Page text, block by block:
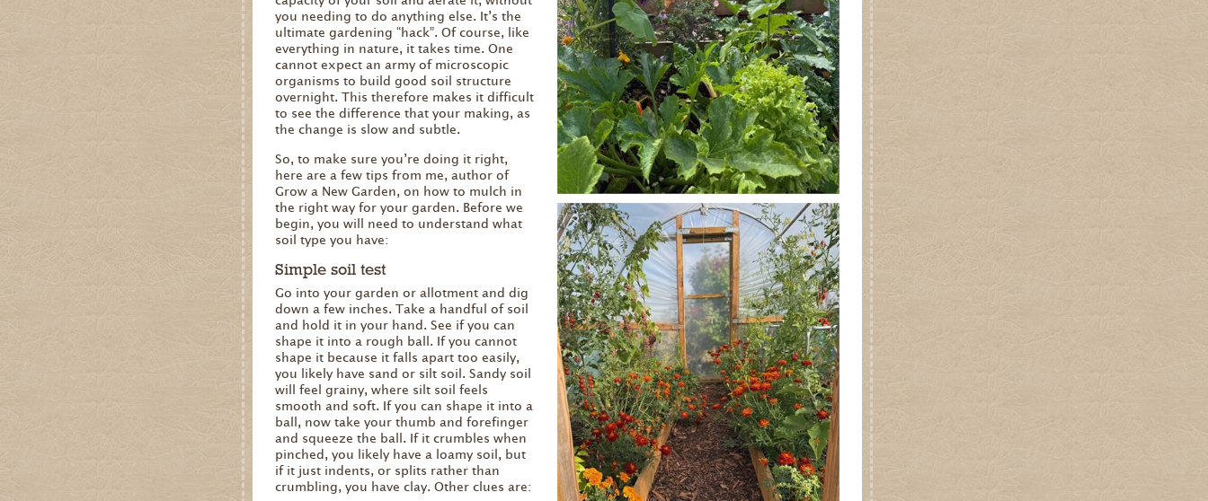
you needing to do anything else. It’s the
ultimate gardening “hack”. Of course, like
everything in nature, it takes time. One
cannot expect an army of microscopic
organisms to build good soil structure
overnight. This therefore makes it difficult
to see the difference that your making, as
the change is slow and subtle.
So, to make sure you’re doing it right,
here are a few tips from me, author of
Grow a New Garden, on how to mulch in
the right way for your garden. Before we
begin, you will need to understand what
soil type you have:
Simple soil test
Go into your garden or allotment and dig
down a few inches. Take a handful of soil
and hold it in your hand. See if you can
shape it into a rough ball. If you cannot
shape it because it falls apart too easily,
you likely have sand or silt soil. Sandy soil
will feel grainy, where silt soil feels
smooth and soft. If you can shape it into a
ball, now take your thumb and forefinger
and squeeze the ball. If it crumbles when
pinched, you likely have a loamy soil, but
if it just indents, or splits rather than
crumbling, you have clay. Other clues are: